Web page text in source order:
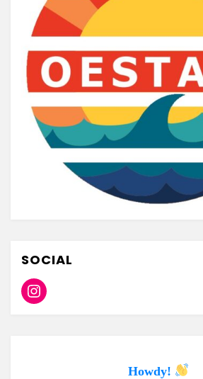
SOCIAL
Instagram
Howdy!